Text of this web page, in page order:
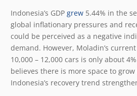
Indonesia’s GDP grew 5.44% in the
global inflationary pressures and
could be perceived as a negative
demand. However, Moladin’s
10,000 – 12,000 cars is only about
believes there is more space to grow
Indonesia’s recovery trend